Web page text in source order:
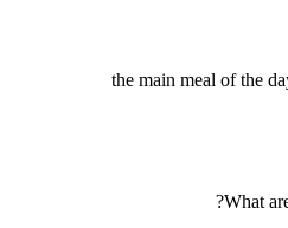
the main meal of the
What